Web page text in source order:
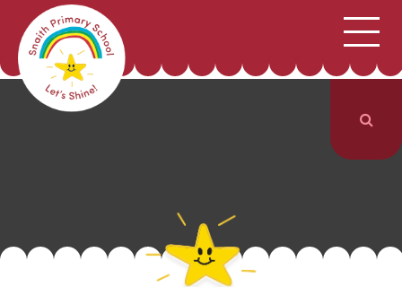
Skip to content ↓ SCHOOL INFORMATION
CURRICULUM & CLASSES
PARENTS